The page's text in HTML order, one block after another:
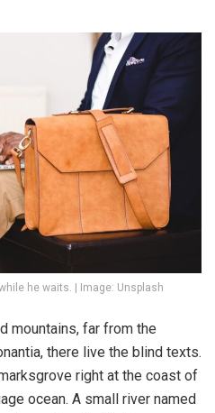
he waits. | Image: Unsplash
mountains, far from the
there live the blind texts.
right at the coast of
ocean. A small river named